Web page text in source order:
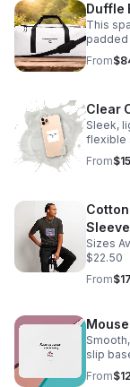
Duffle
This
padded
From
Clear
Sleek,
flexible
From
Sizes Available: S, M, L,
$22.50
From
slip
comfort.
From$12